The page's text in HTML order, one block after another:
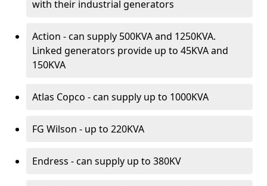
with their industrial generators
Action - can supply 500KVA and 1250KVA.
Linked generators provide up to 45KVA and
150KVA
Atlas Copco - can supply up to 1000KVA
FG Wilson - up to 220KVA
Endress - can supply up to 380KV